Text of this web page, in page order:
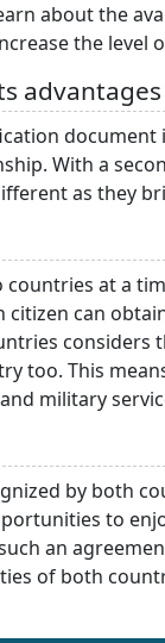
about the
the level
advantages
With a
as they
countries at a
citizen can
too. This
military
by both
to
an
of both